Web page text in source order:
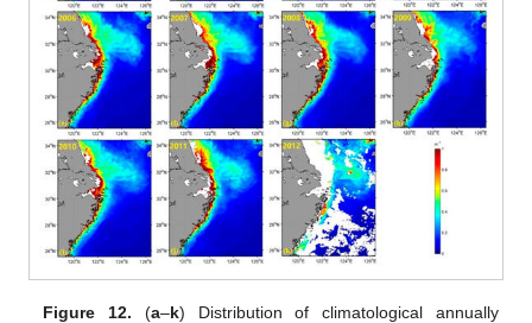
Figure 12. (a–k) Distribution of climatological annually